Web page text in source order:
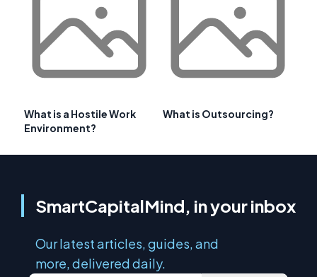
What is a Hostile Work
Environment?
What is Outsourcing?
SmartCapitalMind, in your inbox
Our latest articles, guides, and
more, delivered daily.